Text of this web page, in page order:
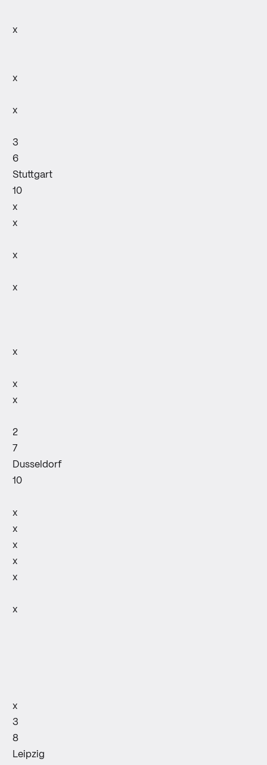
x
x
x
3
6
Stuttgart
10
x
x
x
x
x
x
x
2
7
Dusseldorf
10
x
x
x
x
x
x
x
3
8
Leipzig